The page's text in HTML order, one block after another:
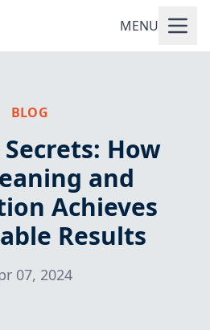
MENU
BLOG
How
and
Achieves
Results
07, 2024